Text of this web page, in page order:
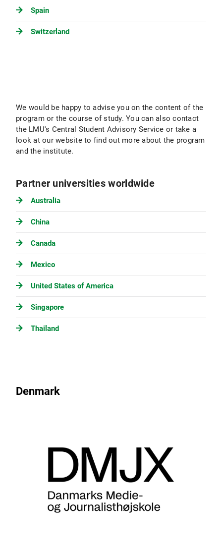
Spain
Switzerland
We would be happy to advise you on the content of the
program or the course of study. You can also contact
the LMU's Central Student Advisory Service or take a
look at our website to find out more about the program
and the institute.
Partner universities worldwide
Australia
China
Canada
Mexico
United States of America
Singapore
Thailand
Denmark